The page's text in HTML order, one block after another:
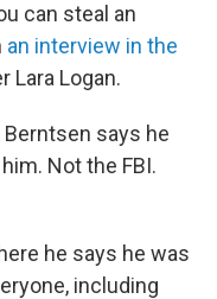
can steal an
an interview in the
Lara Logan.
says he
Not the FBI.
he says he was
including